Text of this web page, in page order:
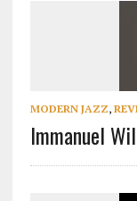
MODERN JAZZ,
Immanuel